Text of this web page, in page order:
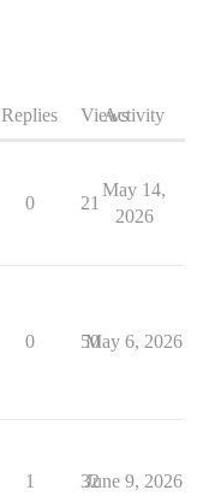
Replies ViewsActivity
0 21
May 14,
2026
0 50
May 6, 2026
1 32
June 9, 2026